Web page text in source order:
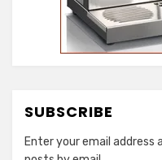
SUBSCRIBE
Enter your email